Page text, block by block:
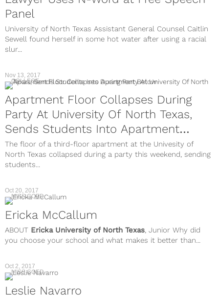
Panel
University of North Texas Assistant General Counsel Caitlin
Sewell found herself in some hot water after using a racial
slur...
Nov 13, 2017
COLLEGE
Apartment Floor Collapses During
Party At University Of North Texas,
Sends Students Into Apartment
Below
The floor of a third-floor apartment at the Univesity of
North Texas collapsed during a party this weekend, sending
students...
Oct 20, 2017
MISS COED
Ericka McCallum
ABOUT Ericka University of North Texas, Junior Why did
you choose your school and what makes it better than...
MISS COED
Leslie Navarro
Oct 2, 2017